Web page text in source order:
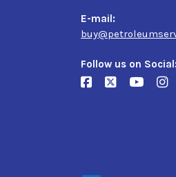
E-mail:
Follow us on